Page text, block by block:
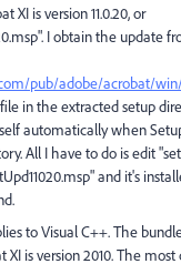
XI is version 11.0.20, or
I obtain the update
pub/adobe/acrobat/win/
in the extracted setup
automatically when
All I have to do is edit
and it's
to Visual C++. The
XI is version 2010. The